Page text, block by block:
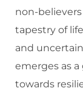
non-
tapestry of
and
emerges as
towards